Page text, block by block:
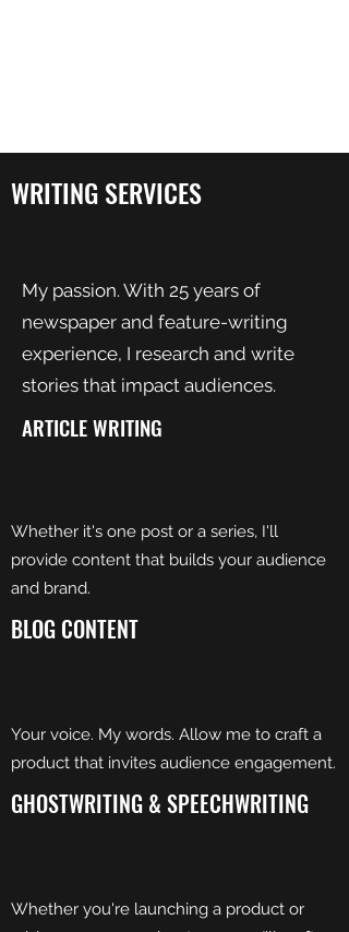
WRITING SERVICES
My passion. With 25 years of
newspaper and feature-writing
experience, I research and write
stories that impact audiences.
ARTICLE WRITING
Whether it's one post or a series, I'll
provide content that builds your audience
and brand.
BLOG CONTENT
Your voice. My words. Allow me to craft a
product that invites audience engagement.
GHOSTWRITING & SPEECHWRITING
Whether you're launching a product or